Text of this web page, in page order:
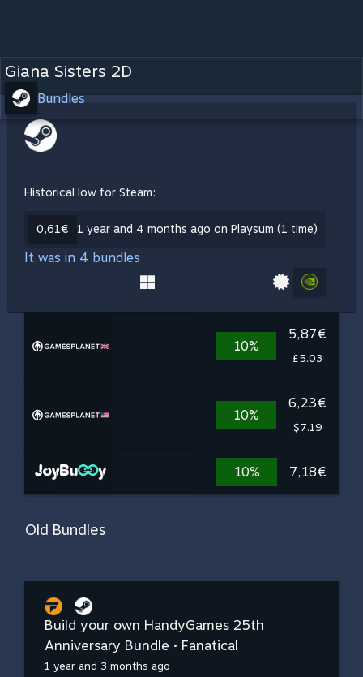
Giana Sisters 2D
Bundles
Historical low for Steam:
0,61€ 1 year and 4 months ago on Playsum (1 time)
It was in 4 bundles
10%
5,87€
£5.03
10%
6,23€
$7.19
10% 7,18€
Old Bundles
Build your own HandyGames 25th
Anniversary Bundle • Fanatical
1 year and 3 months ago